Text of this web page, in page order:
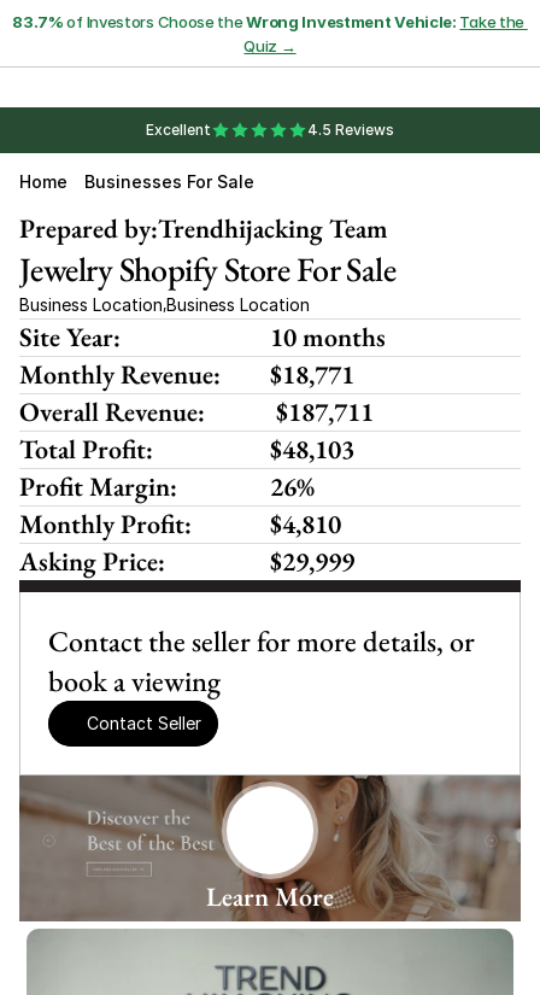
83.7% of Investors Choose the Wrong Investment Vehicle: Take the
Quiz →
Excellent 4.5 Reviews
Home Businesses For Sale
Learn More
Contact the seller for more details, or
book a viewing
Contact Seller
Trendhijacking Team
Prepared by:
Jewelry Shopify Store For Sale
Business Location,Business Location
Site Year:
10 months
Monthly Revenue:
$18,771
Overall Revenue:
$187,711
Total Profit:
$48,103
Profit Margin:
26%
Monthly Profit:
$4,810
Asking Price:
$29,999